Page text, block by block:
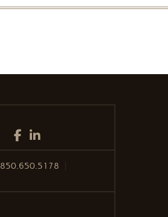
Facebook
LinkedIn
850.650.5178